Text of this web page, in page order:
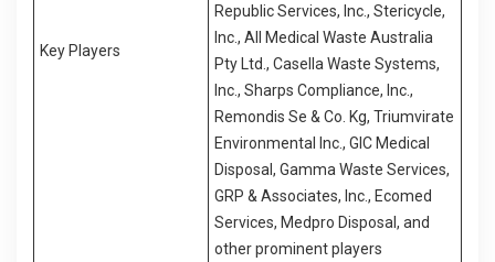
Key Players
Republic Services, Inc., Stericycle,
Inc., All Medical Waste Australia
Pty Ltd., Casella Waste Systems,
Inc., Sharps Compliance, Inc.,
Remondis Se & Co. Kg, Triumvirate
Environmental Inc., GIC Medical
Disposal, Gamma Waste Services,
GRP & Associates, Inc., Ecomed
Services, Medpro Disposal, and
other prominent players